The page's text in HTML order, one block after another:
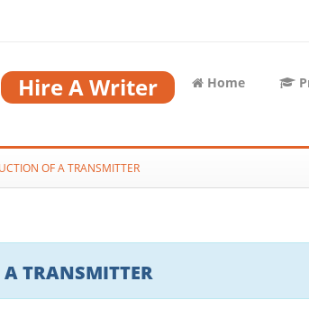
Hire A Writer Home
OF A TRANSMITTER
TRANSMITTER